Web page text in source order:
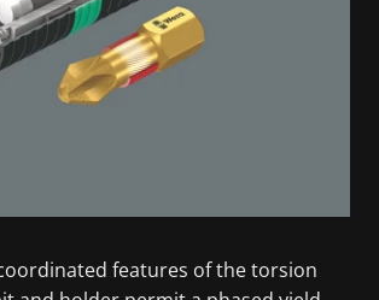
features of the torsion